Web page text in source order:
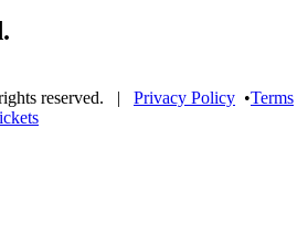
reserved. | Privacy Policy •Terms